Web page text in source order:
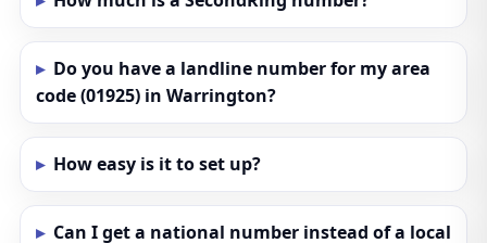
Do you have a landline number for my area
code (01925) in Warrington?
How easy is it to set up?
Can I get a national number instead of a local